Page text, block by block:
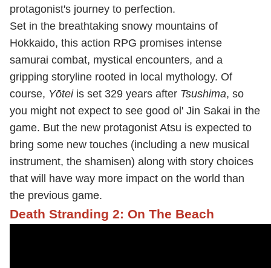
protagonist's journey to perfection.
Set in the breathtaking snowy mountains of
Hokkaido, this action RPG promises intense
samurai combat, mystical encounters, and a
gripping storyline rooted in local mythology. Of
course, Yōteiis set 329 years after Tsushima, so
you might not expect to see good ol' Jin Sakai in the
game. But the new protagonist Atsu is expected to
bring some new touches (including a new musical
instrument, the shamisen) along with story choices
that will have way more impact on the world than
the previous game.
Death Stranding 2: On The Beach